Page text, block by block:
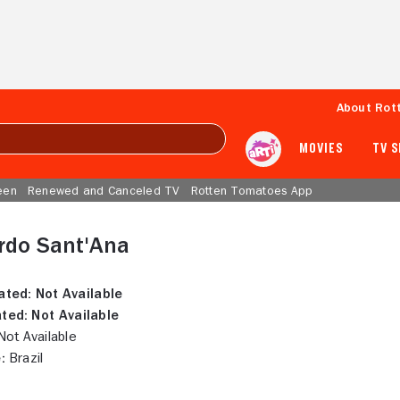
About
MOVIES TV
Renewed and Canceled TV Rotten Tomatoes App
Sant'Ana
Not Available
Not Available
Available
Brazil